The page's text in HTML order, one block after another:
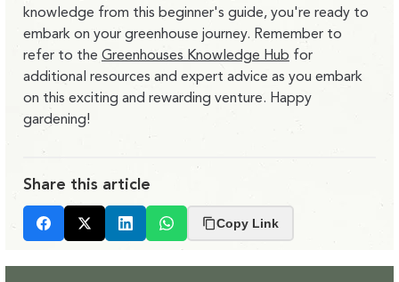
knowledge from this beginner's guide, you're ready to
embark on your greenhouse journey. Remember to
refer to the Greenhouses Knowledge Hub for
additional resources and expert advice as you embark
on this exciting and rewarding venture. Happy
gardening!
Share this article
Facebook
X LinkedInWhatsapp
Copy Link